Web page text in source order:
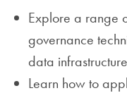
Explore a range
governance
data infrastructure
Learn how to